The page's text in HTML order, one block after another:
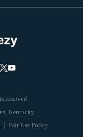
reserved
Fair Use Policy